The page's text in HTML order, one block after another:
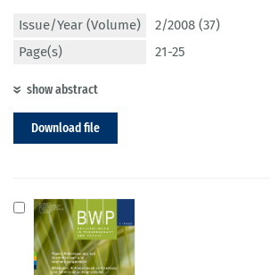
Issue/Year (Volume)
2/2008 (37)
Page(s)
21-25
show abstract
Download file